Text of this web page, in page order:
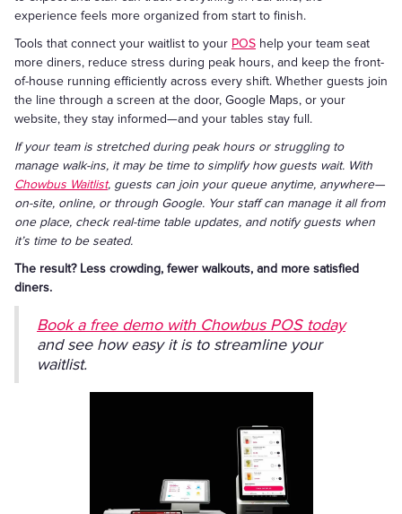
experience feels more organized from start to finish.
Tools that connect your waitlist to your POS help your team seat
more diners, reduce stress during peak hours, and keep the front-
of-house running efficiently across every shift. Whether guests join
the line through a screen at the door, Google Maps, or your
website, they stay informed—and your tables stay full.
If your team is stretched during peak hours or struggling to
manage walk-ins, it may be time to simplify how guests wait. With
Chowbus Waitlist, guests can join your queue anytime, anywhere—
on-site, online, or through Google. Your staff can manage it all from
one place, check real-time table updates, and notify guests when
it’s time to be seated.
The result? Less crowding, fewer walkouts, and more satisfied
diners.
Book a free demo with Chowbus POS today
and see how easy it is to streamline your
waitlist.